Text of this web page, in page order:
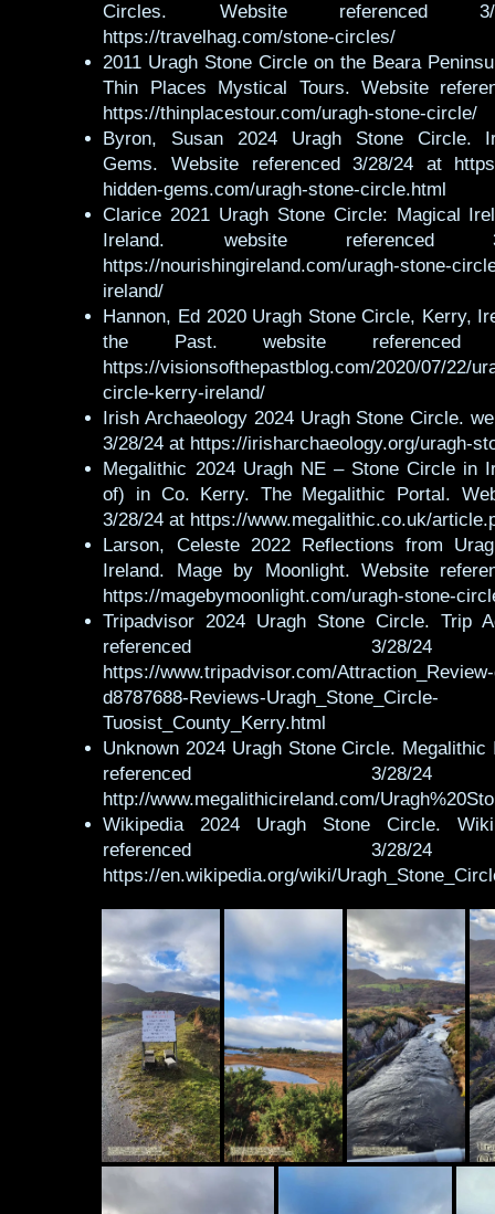
Circles. Website referenced
https://travelhag.com/stone-circles/
2011 Uragh Stone Circle on the Beara
Thin Places Mystical Tours. Website
https://thinplacestour.com/uragh-stone-circle/
Byron, Susan 2024 Uragh Stone Circle.
Gems. Website referenced 3/28/24 at
hidden-gems.com/uragh-stone-circle.html
Clarice 2021 Uragh Stone Circle: Magical
Ireland. website referenced
https://nourishingireland.com/uragh-stone-
ireland/
Hannon, Ed 2020 Uragh Stone Circle, Kerry,
the Past. website referenced
https://visionsofthepastblog.com/2020/07/22/
circle-kerry-ireland/
Irish Archaeology 2024 Uragh Stone Circle.
3/28/24 at https://irisharchaeology.org/uragh-
Megalithic 2024 Uragh NE – Stone Circle in
of) in Co. Kerry. The Megalithic Portal.
3/28/24 at https://www.megalithic.co.uk/
Larson, Celeste 2022 Reflections from
Ireland. Mage by Moonlight. Website
https://magebymoonlight.com/uragh-stone-
Tripadvisor 2024 Uragh Stone Circle. Trip
referenced 3/
https://www.tripadvisor.com/
d8787688-Reviews-Uragh_Stone_Circle-
Tuosist_County_Kerry.html
Unknown 2024 Uragh Stone Circle. Megalithic
referenced 3/
http://www.megalithicireland.com/
Wikipedia 2024 Uragh Stone Circle.
referenced 3/
https://en.wikipedia.org/wiki/